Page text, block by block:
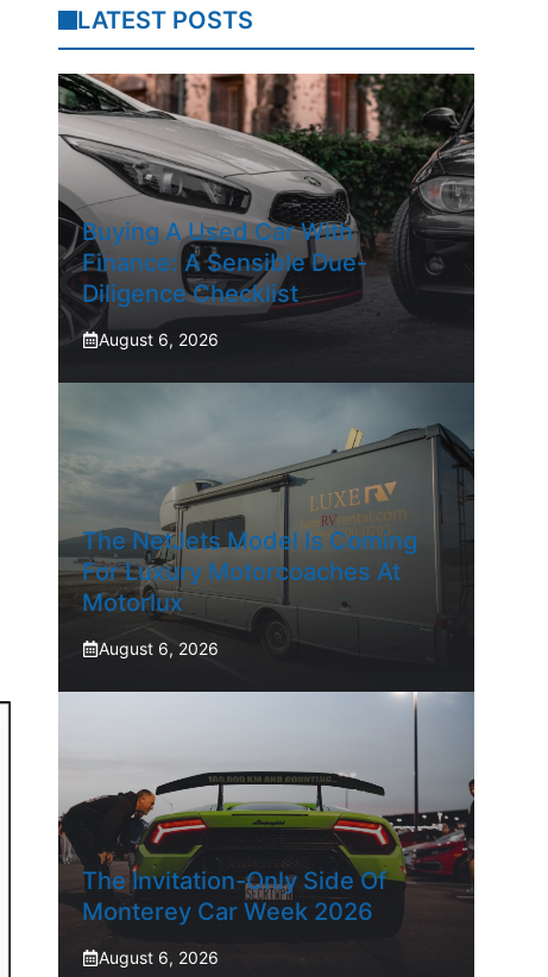
LATEST POSTS
Buying A Used Car With
Finance: A Sensible Due-
Diligence Checklist
August 6, 2026
The NetJets Model Is Coming
For Luxury Motorcoaches At
Motorlux
August 6, 2026
The Invitation-Only Side Of
Monterey Car Week 2026
August 6, 2026